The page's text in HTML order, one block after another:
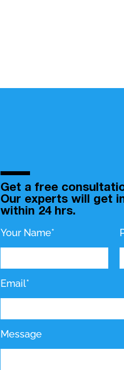
Get a free
Our experts will get
within 24 hrs.
Your Name*
Email*
Message